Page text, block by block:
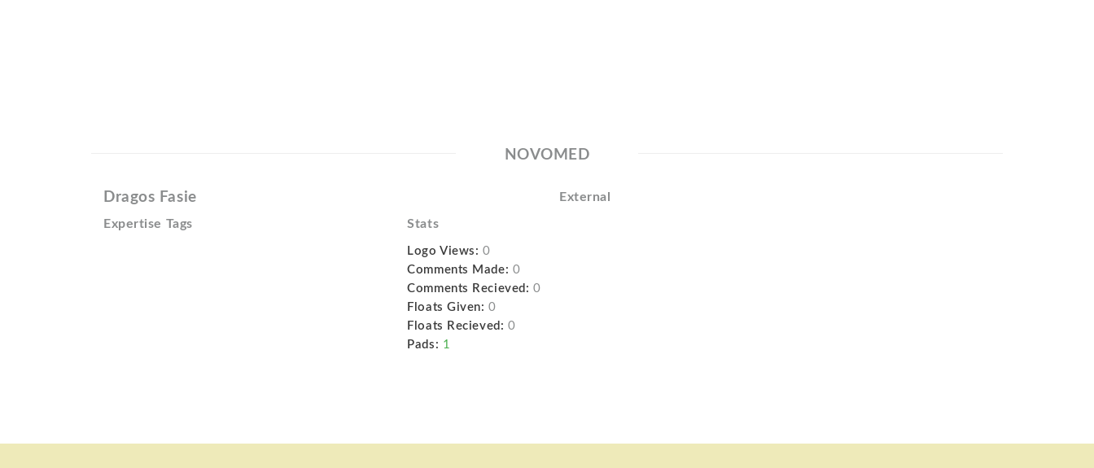
NOVOMED
Dragos Fasie External
Expertise Tags Stats
Logo Views: 0
Comments Made: 0
Comments Recieved: 0
Floats Given: 0
Floats Recieved: 0
Pads: 1